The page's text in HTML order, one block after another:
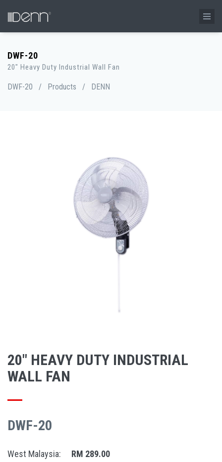
DWF-20
20" Heavy Duty Industrial Wall Fan
DWF-20 / Products / DENN
20" HEAVY DUTY INDUSTRIAL
WALL FAN
DWF-20
West Malaysia:
RM 289.00